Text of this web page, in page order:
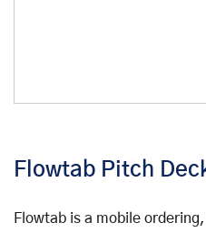
Flowtab Pitch
Flowtab is a mobile